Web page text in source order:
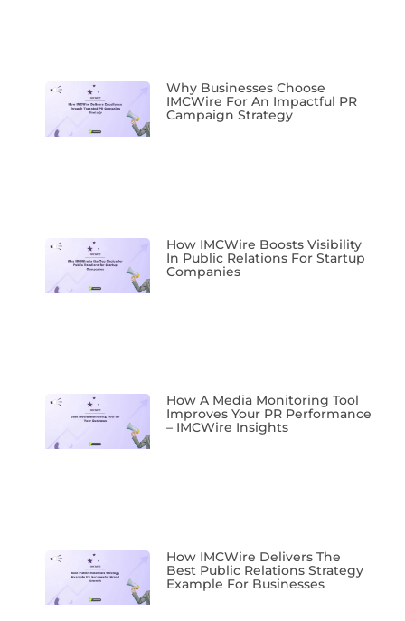
Why Businesses Choose
IMCWire For An Impactful PR
Campaign Strategy
How IMCWire Boosts Visibility
In Public Relations For Startup
Companies
How A Media Monitoring Tool
Improves Your PR Performance
– IMCWire Insights
How IMCWire Delivers The
Best Public Relations Strategy
Example For Businesses